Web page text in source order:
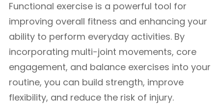
Functional exercise is a powerful tool for
improving overall fitness and enhancing your
ability to perform everyday activities. By
incorporating multi-joint movements, core
engagement, and balance exercises into your
routine, you can build strength, improve
flexibility, and reduce the risk of injury.